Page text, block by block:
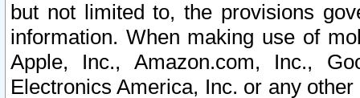
but not limited to, the provisions
information. When making use of
Apple, Inc., Amazon.com, Inc.,
Electronics America, Inc. or any